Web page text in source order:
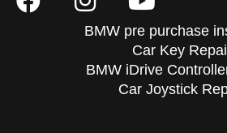
BMW pre purchase
Car Key
BMW iDrive
Car Joystick